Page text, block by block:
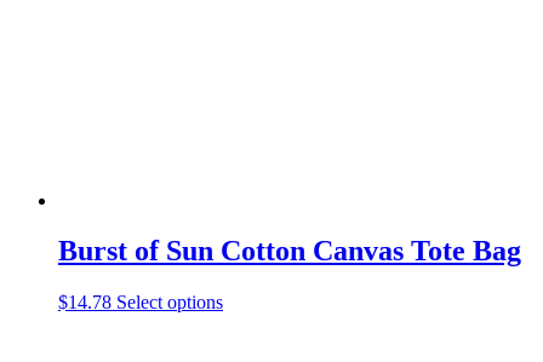
Burst of Sun Cotton Canvas Tote Bag
$14.78 Select optionsThis